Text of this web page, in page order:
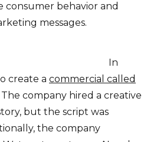
consumer behavior and
messages.
In
create a commercial called
The company hired a creative
but the script was
the company